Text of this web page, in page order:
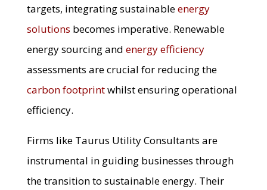
targets, integrating sustainableenergy
solutions becomes imperative. Renewable
energy sourcing and energy efficiency
assessments are crucial for reducing the
carbon footprintwhilst ensuring operational
efficiency.
Firms like Taurus Utility Consultants are
instrumental in guiding businesses through
the transition to sustainable energy. Their